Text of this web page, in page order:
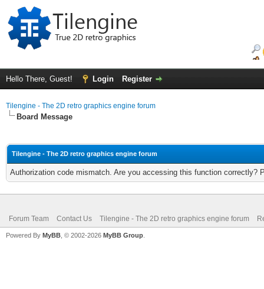
Hello There, Guest! Login Register
Tilengine - The 2D retro graphics engine forum
Board Message
Tilengine - The 2D retro graphics engine forum
Authorization code mismatch. Are you accessing this function correctly?
Forum Team Contact Us Tilengine - The 2D retro graphics engine forum
Powered By MyBB , © 2002-2026 MyBB Group